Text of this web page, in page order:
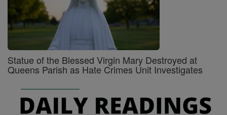
Statue of the Blessed Virgin Mary Destroyed at
Queens Parish as Hate Crimes Unit Investigates